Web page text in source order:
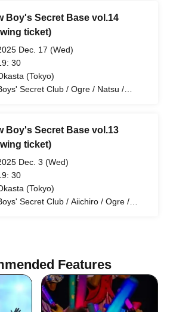
Boy's Secret Base vol.14
ticket)
Dec. 17 (Wed)
30
(Tokyo)
Secret Club / Ogre / Natsu /
Boy's Secret Base vol.13
ticket)
Dec. 3 (Wed)
30
(Tokyo)
Secret Club / Aiichiro / Ogre /
Features